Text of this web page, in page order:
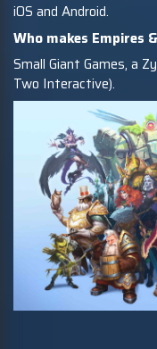
iOS and Android.
Who makes Empires
Small Giant Games, a
Two Interactive).